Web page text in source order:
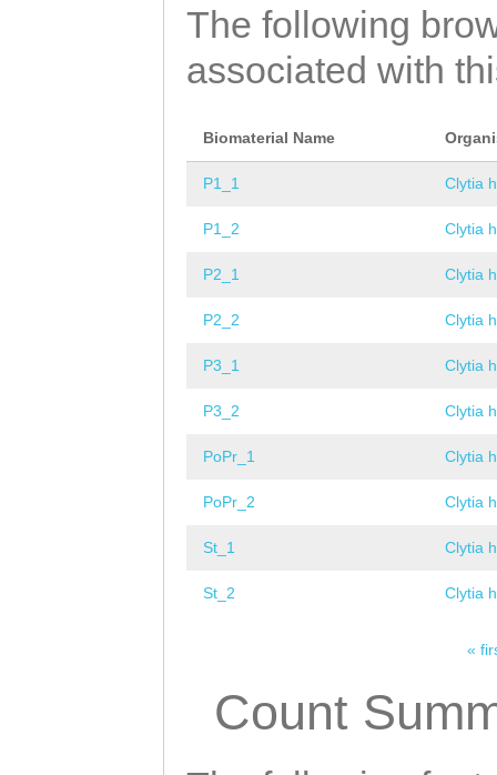
The following
associated with
Biomaterial Name
P1_1 Clytia
P1_2 Clytia
P2_1 Clytia
P2_2 Clytia
P3_1 Clytia
P3_2 Clytia
PoPr_1 Clytia
PoPr_2 Clytia
St_1 Clytia
St_2 Clytia
«
Count